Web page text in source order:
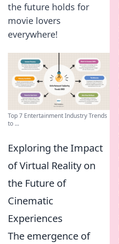
the future holds for
movie lovers
everywhere!
Top 7 Entertainment Industry Trends
to ...
Exploring the Impact
of Virtual Reality on
the Future of
Cinematic
Experiences
The emergence of